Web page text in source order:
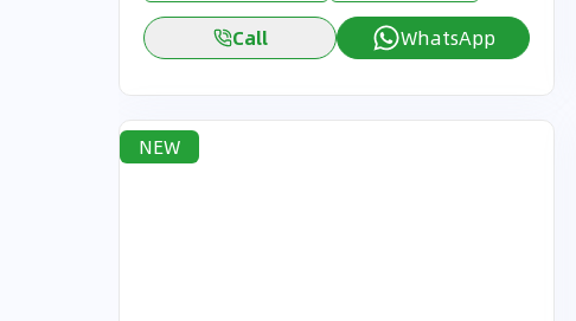
Call
WhatsApp
NEW